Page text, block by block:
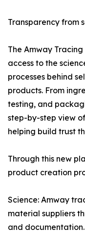
Transparency from
The Amway
access to the
processes behind
products. From
testing, and
step-by-step view
helping build trust
Through this new
product creation
Science: Amway
material suppliers
and documentation.